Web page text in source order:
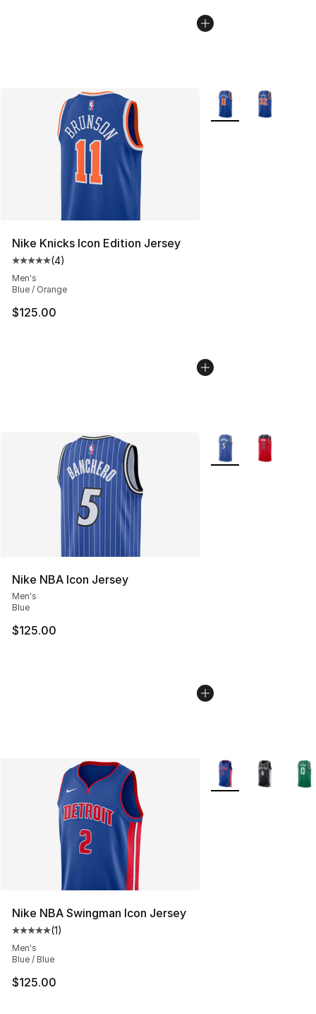
Nike Knicks Icon Edition Jersey
Average customer rating - [5 out of 5 stars], 4 reviews
(4)
Men's
Blue / Orange
$125.00
More Colors
Nike NBA Icon Jersey
Men's
Blue
$125.00
More Colors
Nike NBA Swingman Icon Jersey
Average customer rating - [5 out of 5 stars], 1 reviews
(1)
Men's
Blue / Blue
$125.00
More Colors